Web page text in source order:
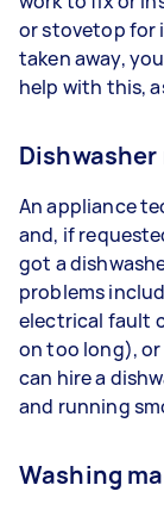
or stovetop for
taken away,
help with this,
An appliance
and, if
got a
problems
electrical fault
on too long), or
can hire a
and running
Washing